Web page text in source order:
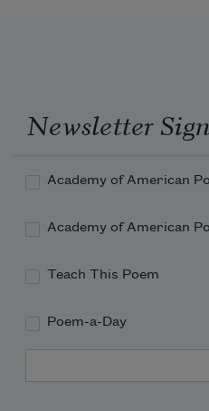
Newsletter
Academy of American
Academy of American
Teach This Poem
Poem-a-Day